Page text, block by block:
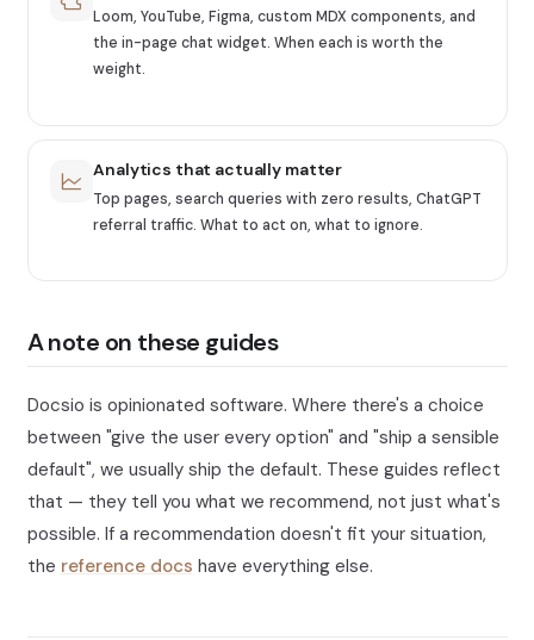
Loom, YouTube, Figma, custom MDX components, and
the in-page chat widget. When each is worth the
weight.
Analytics that actually matter
Top pages, search queries with zero results, ChatGPT
referral traffic. What to act on, what to ignore.
A note on these guides
Docsio is opinionated software. Where there's a choice
between "give the user every option" and "ship a sensible
default", we usually ship the default. These guides reflect
that — they tell you what we recommend, not just what's
possible. If a recommendation doesn't fit your situation,
the reference docs have everything else.